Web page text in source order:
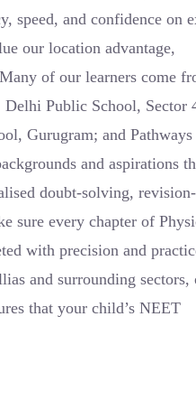
speed, and confidence on
our location advantage,
of our learners come
Public School, Sector
Gurugram; and Pathways
and aspirations
doubt-solving, revision-
sure every chapter of
with precision and
and surrounding sectors,
that your child’s NEET